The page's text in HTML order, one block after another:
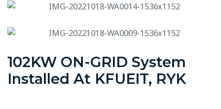
102KW ON-GRID System
Installed At KFUEIT, RYK